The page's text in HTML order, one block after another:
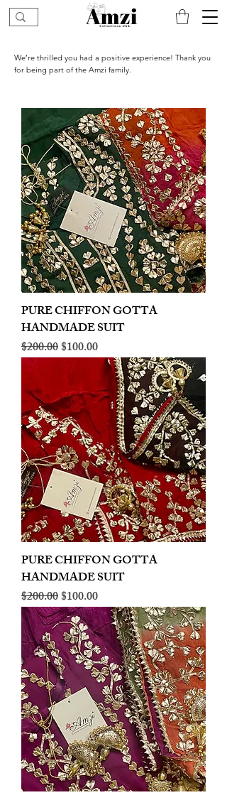
We’re thrilled you had a positive experience! Thank you
for being part of the Amzi family.
PURE CHIFFON GOTTA
HANDMADE SUIT
Regular Price
$200.00Sale Price
$100.00
PURE CHIFFON GOTTA
HANDMADE SUIT
Regular Price
$200.00Sale Price
$100.00